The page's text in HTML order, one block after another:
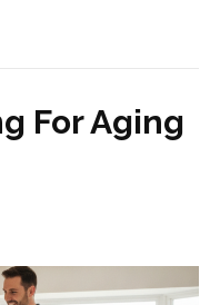
For Aging